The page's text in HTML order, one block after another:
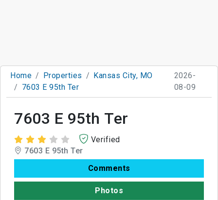
Home Properties
Kansas City, MO
7603 E 95th Ter
2026-
08-09
7603 E 95th Ter
Verified
7603 E 95th Ter
Comments
Photos